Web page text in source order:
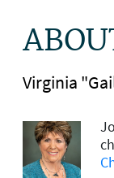
Virginia